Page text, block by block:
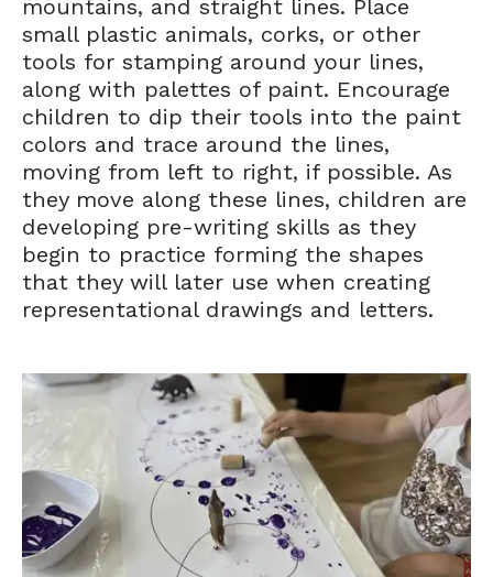
mountains, and straight lines. Place
small plastic animals, corks, or other
tools for stamping around your lines,
along with palettes of paint. Encourage
children to dip their tools into the paint
colors and trace around the lines,
moving from left to right, if possible. As
they move along these lines, children are
developing pre-writing skills as they
begin to practice forming the shapes
that they will later use when creating
representational drawings and letters.